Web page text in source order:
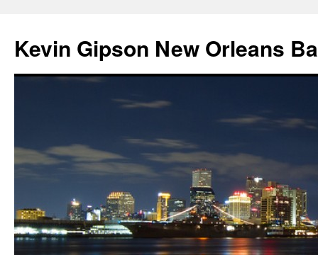
content
Kevin Gipson New Orleans